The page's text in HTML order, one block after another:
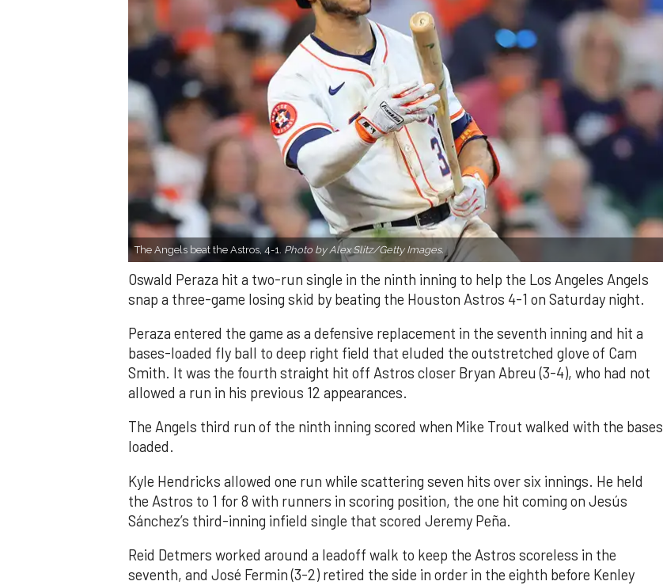
The Angels beat the Astros, 4-1. Photo by Alex Slitz/Getty Images.
Oswald Peraza hit a two-run single in the ninth inning to help the Los Angeles Angels
snap a three-game losing skid by beating the Houston Astros 4-1 on Saturday night.
Peraza entered the game as a defensive replacement in the seventh inning and hit a
bases-loaded fly ball to deep right field that eluded the outstretched glove of Cam
Smith. It was the fourth straight hit off Astros closer Bryan Abreu (3-4), who had not
allowed a run in his previous 12 appearances.
The Angels third run of the ninth inning scored when Mike Trout walked with the bases
loaded.
Kyle Hendricks allowed one run while scattering seven hits over six innings. He held
the Astros to 1 for 8 with runners in scoring position, the one hit coming on Jesús
Sánchez’s third-inning infield single that scored Jeremy Peña.
Reid Detmers worked around a leadoff walk to keep the Astros scoreless in the
seventh, and José Fermin (3-2) retired the side in order in the eighth before Kenley